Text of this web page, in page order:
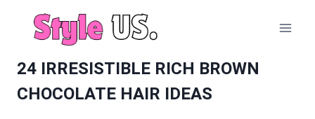
24 IRRESISTIBLE RICH BROWN
CHOCOLATE HAIR IDEAS